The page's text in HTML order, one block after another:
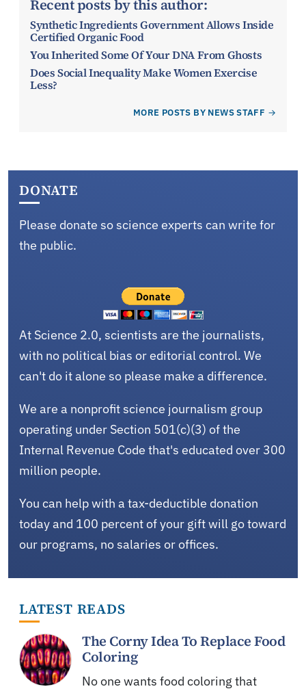
Recent posts by this author:
Synthetic Ingredients Government Allows Inside
Certified Organic Food
You Inherited Some Of Your DNA From Ghosts
Does Social Inequality Make Women Exercise
Less?
MORE POSTS BY NEWS STAFF
DONATE
Please donate so science experts can write for
the public.
At Science 2.0, scientists are the journalists,
with no political bias or editorial control. We
can't do it alone so please make a difference.
We are a nonprofit science journalism group
operating under Section 501(c)(3) of the
Internal Revenue Code that's educated over 300
million people.
You can help with a tax-deductible donation
today and 100 percent of your gift will go toward
our programs, no salaries or offices.
LATEST READS
The Corny Idea To Replace Food
Coloring
No one wants food coloring that